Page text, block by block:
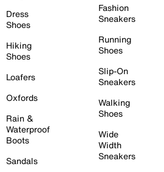
Dress
Shoes
Hiking
Shoes
Loafers
Oxfords
Rain &
Waterproof
Boots
Sandals
Fashion
Sneakers
Running
Shoes
Slip-On
Sneakers
Walking
Shoes
Wide
Width
Sneakers